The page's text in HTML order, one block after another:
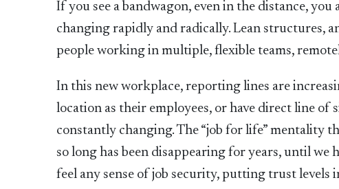
If you see a bandwagon, even in the distance,
changing rapidly and radically. Lean structures,
people working in multiple, flexible teams,
In this new workplace, reporting lines are
location as their employees, or have direct line
constantly changing. The “job for life” mentality
so long has been disappearing for years, until we
feel any sense of job security, putting trust levels